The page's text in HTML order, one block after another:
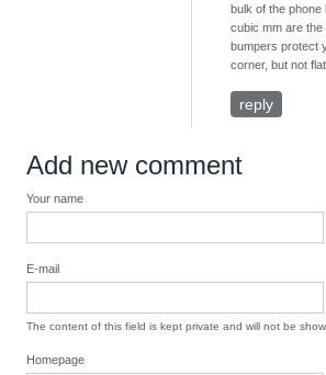
bulk of the
cubic mm are
bumpers protect
corner, but not
reply
Add new comment
Your name
E-mail
The content of this field is kept private and will not be
Homepage